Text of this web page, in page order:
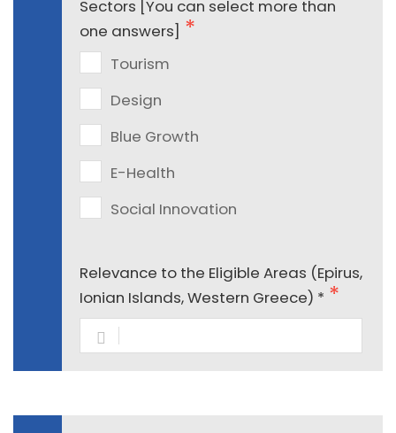
Sectors [You can select more than
one answers]
Tourism
Design
Blue Growth
E-Health
Social Innovation
Relevance to the Eligible Areas (Epirus,
Ionian Islands, Western Greece) *